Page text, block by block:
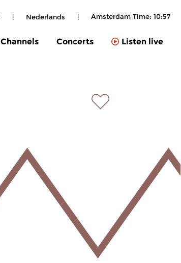
| Nederlands | Amsterdam Time: 10:57
Channels Concerts Listen live